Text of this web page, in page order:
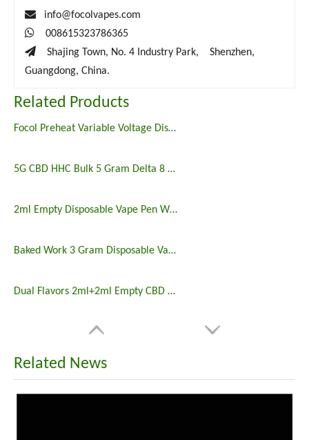

info@focolvapes.com

008615323786365
 Shajing Town, No. 4 Industry Park, Shenzhen,
Guangdong, China.
Related Products
Focol Preheat Variable Voltage Disposable Vape Pen
5G CBD HHC Bulk 5 Gram Delta 8 Disposable
2ml Empty Disposable Vape Pen Wholesale
Baked Work 3 Gram Disposable Vape Live Resin
Dual Flavors 2ml+2ml Empty CBD THC Disposable Delta 8 Vape Pen
Related News